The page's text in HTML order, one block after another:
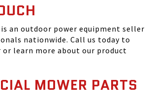
is an outdoor power equipment seller
nationwide. Call us today to
or learn more about our product
MOWER PARTS